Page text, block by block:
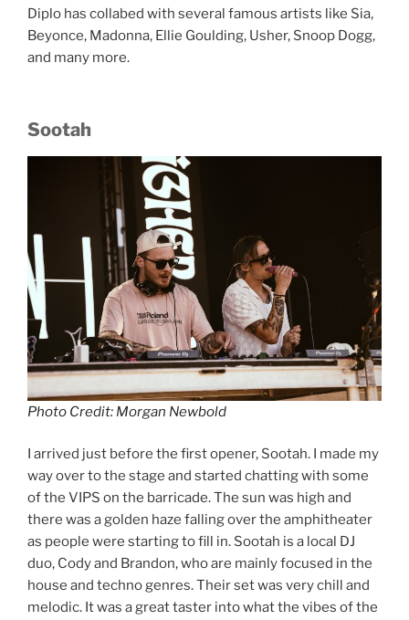
Diplo has collabed with several famous artists like Sia,
Beyonce, Madonna, Ellie Goulding, Usher, Snoop Dogg,
and many more.
Sootah
Photo Credit: Morgan Newbold
I arrived just before the first opener, Sootah. I made my
way over to the stage and started chatting with some
of the VIPS on the barricade. The sun was high and
there was a golden haze falling over the amphitheater
as people were starting to fill in. Sootah is a local DJ
duo, Cody and Brandon, who are mainly focused in the
house and techno genres. Their set was very chill and
melodic. It was a great taster into what the vibes of the